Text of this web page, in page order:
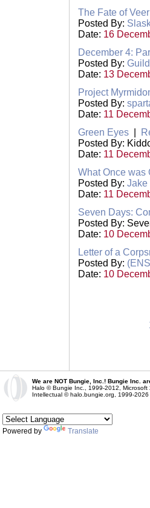
The Fate of Veer
Posted By:
Date: 16
December 4:
Posted By:
Date: 13
Project
Posted By:
Date: 11
Green Eyes
Posted By:
Date: 11
What Once was
Posted By: Jake
Date: 11
Seven Days:
Posted By:
Date: 10
Letter of a
Posted By:
Date: 10
We are NOT Bungie, Inc.! Bungie Inc.
Halo © Bungie Inc., 1999-2012, Microsoft
Intellectual © halo.bungie.org, 1999-2026
Powered by Translate